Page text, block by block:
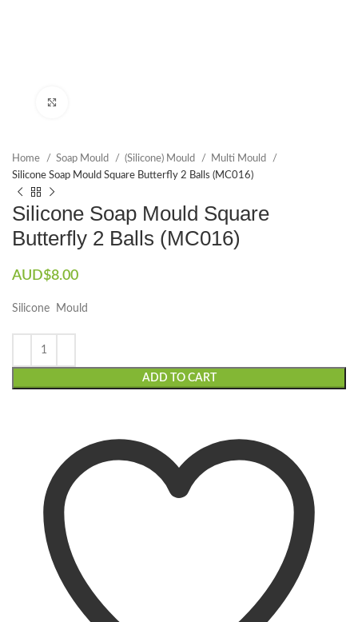
Home Soap Mould (Silicone) Mould
Multi Mould
Silicone Soap Mould Square Butterfly 2 Balls (MC016)
Silicone Soap Mould Square
Butterfly 2 Balls (MC016)
AUD$8.00
Silicone Mould
ADD TO CART